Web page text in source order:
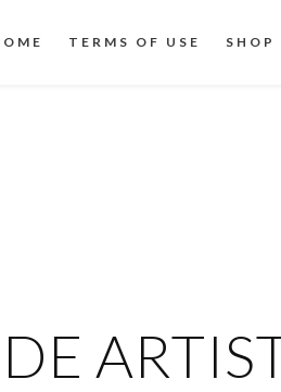
TERMS OF USE SHOP